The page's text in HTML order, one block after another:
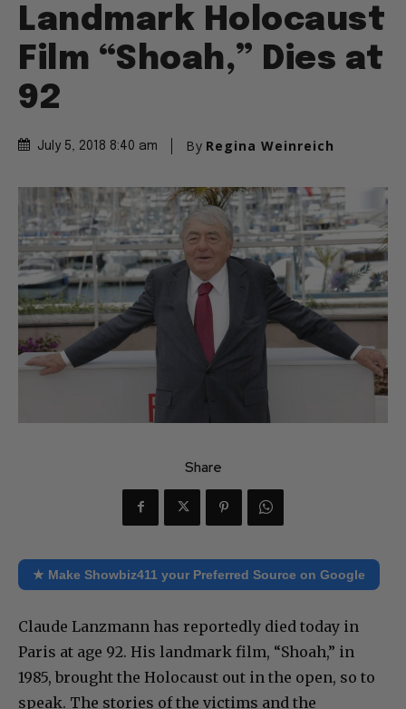
Landmark Holocaust
Film “Shoah,” Dies at
92
July 5, 2018 8:40 am By Regina Weinreich
Share
★ Make Showbiz411 your Preferred Source on Google
Claude Lanzmann has reportedly died today in
Paris at age 92. His landmark film, “Shoah,” in
1985, brought the Holocaust out in the open, so to
speak. The stories of the victims and the